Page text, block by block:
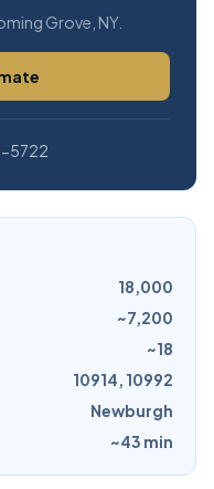
Grove, NY.
5722
18,000
~7,200
~18
10914, 10992
Newburgh
~43 min